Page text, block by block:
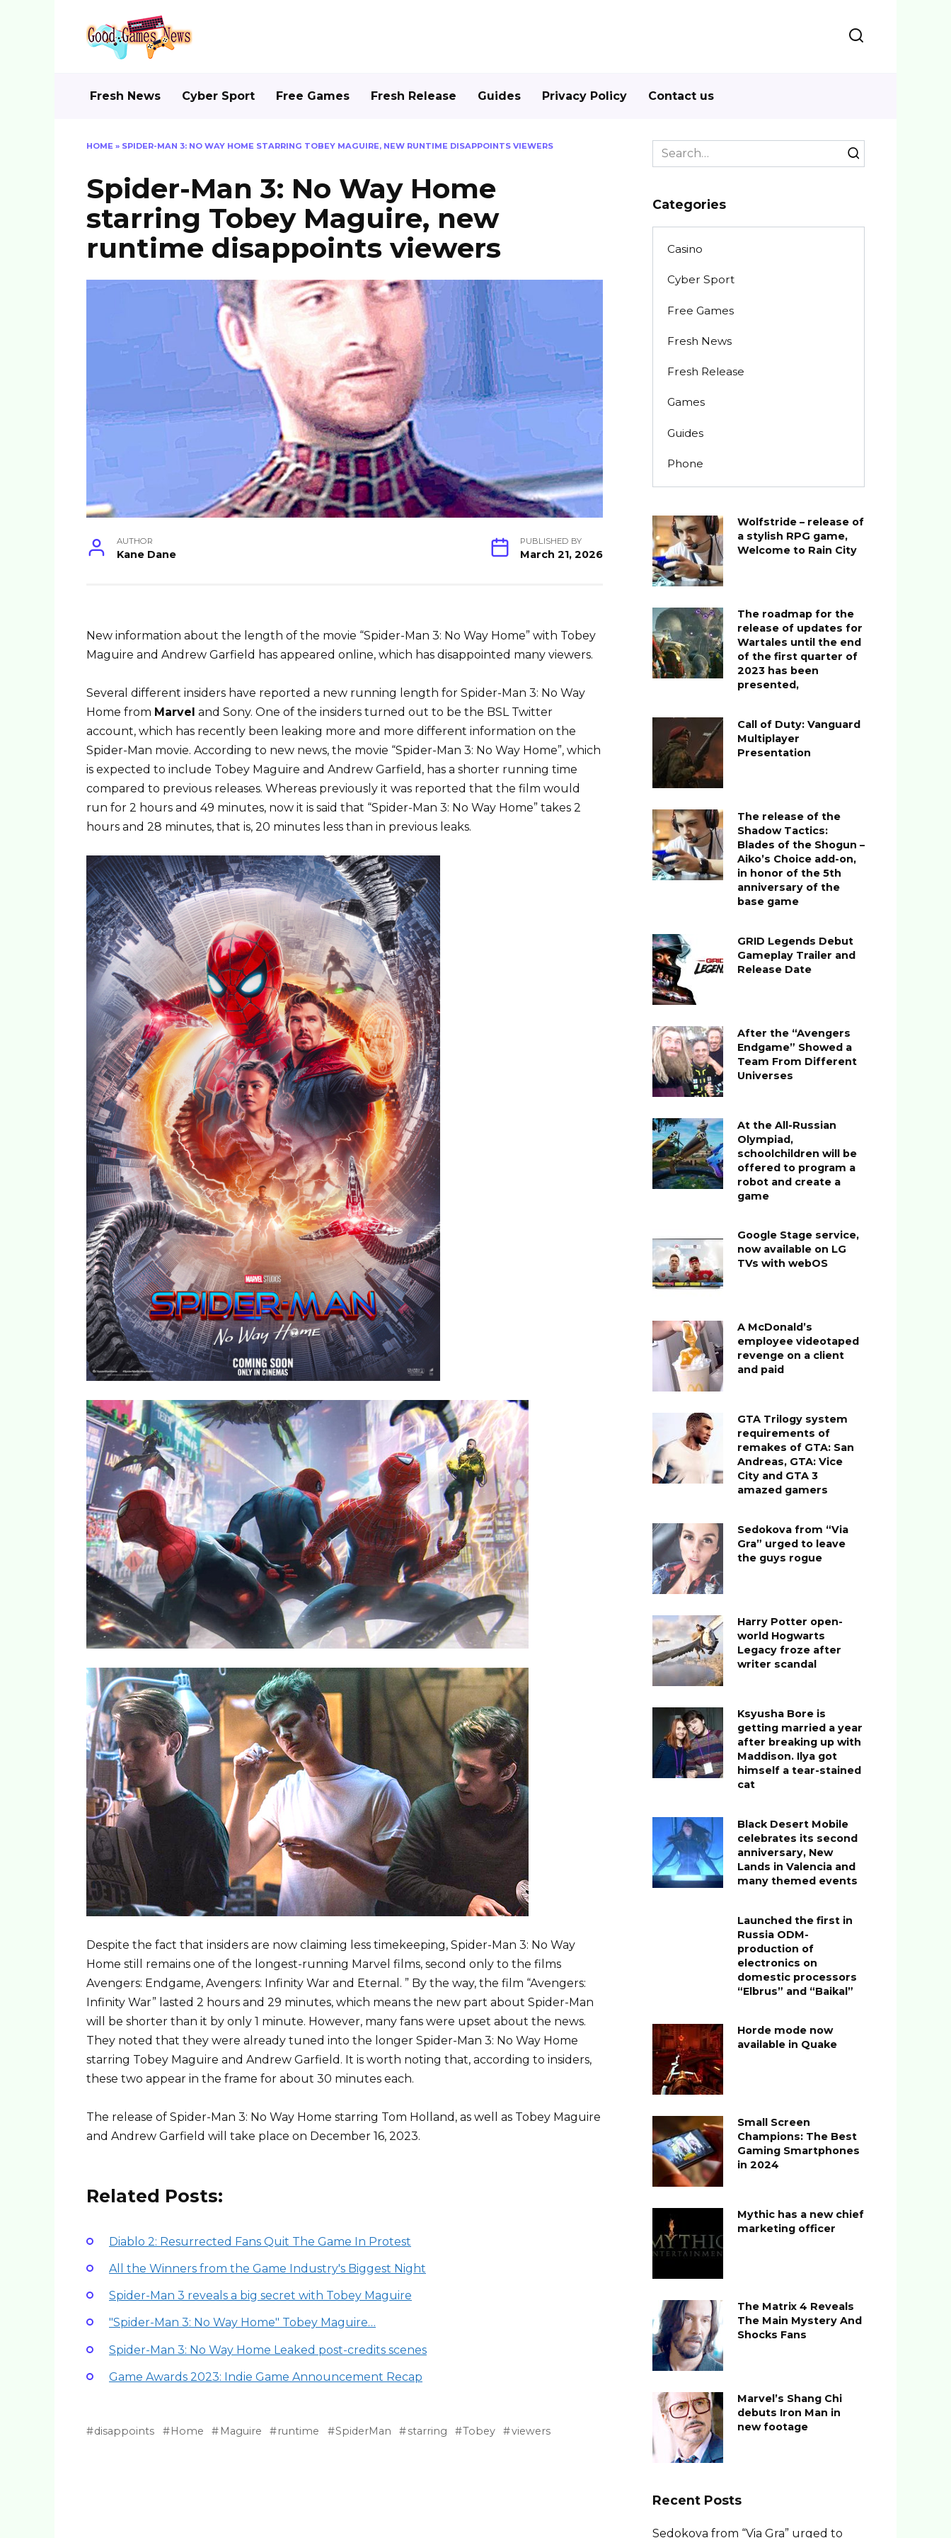
Fresh News Cyber Sport Free Games Fresh Release Guides Privacy Policy Contact us
HOME » SPIDER-MAN 3: NO WAY HOME STARRING TOBEY MAGUIRE, NEW RUNTIME DISAPPOINTS VIEWERS
Spider-Man 3: No Way Home
starring Tobey Maguire, new
runtime disappoints viewers
AUTHOR
Kane Dane
PUBLISHED BY
March 21, 2026
New information about the length of the movie “Spider-Man 3: No Way Home” with Tobey
Maguire and Andrew Garfield has appeared online, which has disappointed many viewers.
Several different insiders have reported a new running length for Spider-Man 3: No Way
Home from Marvel and Sony. One of the insiders turned out to be the BSL Twitter
account, which has recently been leaking more and more different information on the
Spider-Man movie. According to new news, the movie “Spider-Man 3: No Way Home”, which
is expected to include Tobey Maguire and Andrew Garfield, has a shorter running time
compared to previous releases. Whereas previously it was reported that the film would
run for 2 hours and 49 minutes, now it is said that “Spider-Man 3: No Way Home” takes 2
hours and 28 minutes, that is, 20 minutes less than in previous leaks.
Despite the fact that insiders are now claiming less timekeeping, Spider-Man 3: No Way
Home still remains one of the longest-running Marvel films, second only to the films
Avengers: Endgame, Avengers: Infinity War and Eternal. ” By the way, the film “Avengers:
Infinity War” lasted 2 hours and 29 minutes, which means the new part about Spider-Man
will be shorter than it by only 1 minute. However, many fans were upset about the news.
They noted that they were already tuned into the longer Spider-Man 3: No Way Home
starring Tobey Maguire and Andrew Garfield. It is worth noting that, according to insiders,
these two appear in the frame for about 30 minutes each.
The release of Spider-Man 3: No Way Home starring Tom Holland, as well as Tobey Maguire
and Andrew Garfield will take place on December 16, 2023.
Related Posts:
Diablo 2: Resurrected Fans Quit The Game In Protest
All the Winners from the Game Industry's Biggest Night
Spider-Man 3 reveals a big secret with Tobey Maguire
"Spider-Man 3: No Way Home" Tobey Maguire…
Spider-Man 3: No Way Home Leaked post-credits scenes
Game Awards 2023: Indie Game Announcement Recap
disappoints Home Maguire runtime SpiderMan starring Tobey viewers
Search
for:
Categories
Casino
Cyber Sport
Free Games
Fresh News
Fresh Release
Games
Guides
Phone
Wolfstride – release of
a stylish RPG game,
Welcome to Rain City
The roadmap for the
release of updates for
Wartales until the end
of the first quarter of
2023 has been
presented,
Call of Duty: Vanguard
Multiplayer
Presentation
The release of the
Shadow Tactics:
Blades of the Shogun –
Aiko’s Choice add-on,
in honor of the 5th
anniversary of the
base game
GRID Legends Debut
Gameplay Trailer and
Release Date
After the “Avengers
Endgame” Showed a
Team From Different
Universes
At the All-Russian
Olympiad,
schoolchildren will be
offered to program a
robot and create a
game
Google Stage service,
now available on LG
TVs with webOS
A McDonald’s
employee videotaped
revenge on a client
and paid
GTA Trilogy system
requirements of
remakes of GTA: San
Andreas, GTA: Vice
City and GTA 3
amazed gamers
Sedokova from “Via
Gra” urged to leave
the guys rogue
Harry Potter open-
world Hogwarts
Legacy froze after
writer scandal
Ksyusha Bore is
getting married a year
after breaking up with
Maddison. Ilya got
himself a tear-stained
cat
Black Desert Mobile
celebrates its second
anniversary, New
Lands in Valencia and
many themed events
Launched the first in
Russia ODM-
production of
electronics on
domestic processors
“Elbrus” and “Baikal”
Horde mode now
available in Quake
Small Screen
Champions: The Best
Gaming Smartphones
in 2024
Mythic has a new chief
marketing officer
The Matrix 4 Reveals
The Main Mystery And
Shocks Fans
Marvel’s Shang Chi
debuts Iron Man in
new footage
Recent Posts
Sedokova from “Via Gra” urged to